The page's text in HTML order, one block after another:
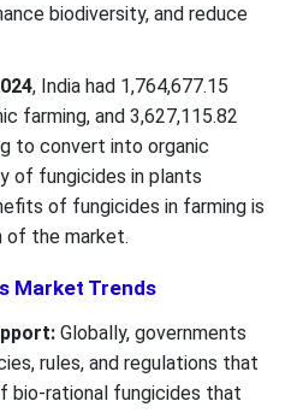
biodiversity, and reduce
, India had 1,764,677.15
farming, and 3,627,115.82
to convert into organic
of fungicides in plants
of fungicides in farming is
of the market.
Market Trends
Globally, governments
rules, and regulations that
bio-rational fungicides that